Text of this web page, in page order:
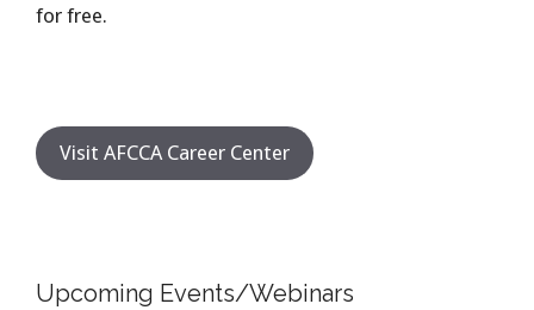
for free.
Visit AFCCA Career Center
Upcoming Events/Webinars